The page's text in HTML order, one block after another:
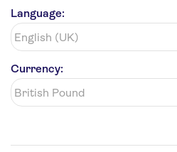
Language:
Currency: